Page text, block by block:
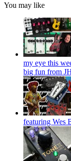
You may like
my eye this
big fun from
featuring Wes